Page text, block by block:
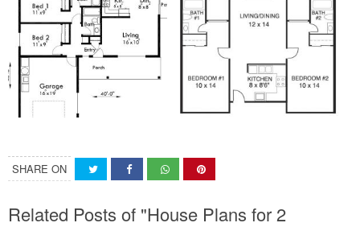
SHARE ON
Related Posts of "House Plans for 2